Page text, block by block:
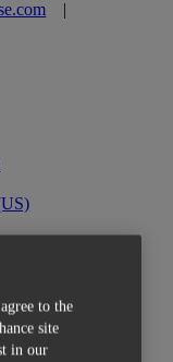
|
to the
site
in our